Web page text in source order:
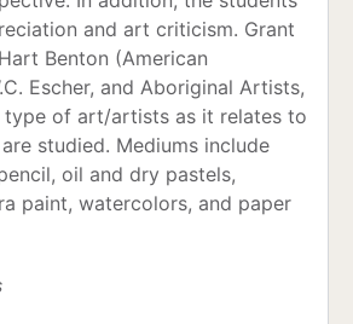
and art criticism. Grant
Benton (American
Escher, and Aboriginal Artists,
type of art/artists as it relates to
studied. Mediums include
oil and dry pastels,
paint, watercolors, and paper